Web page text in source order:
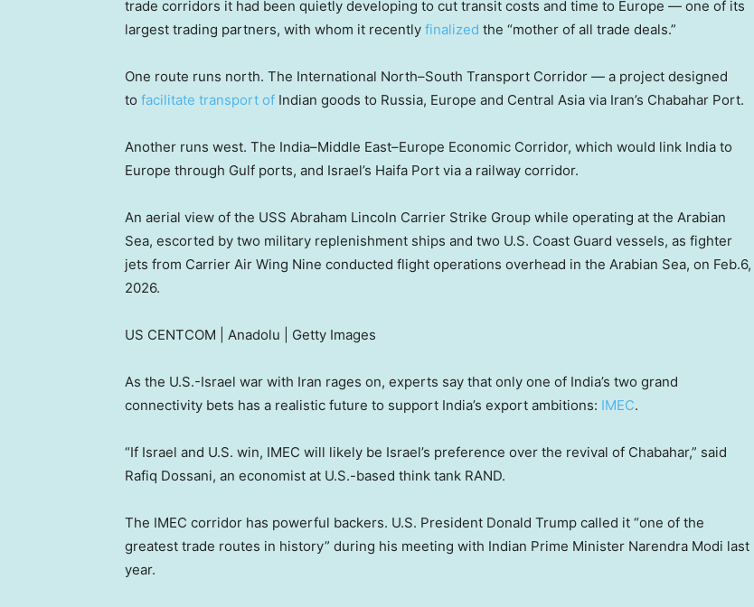
trade corridors it had been quietly developing to cut transit costs and time to Europe — one of its
largest trading partners, with whom it recently finalized the “mother of all trade deals.”
One route runs north. The International North–South Transport Corridor — a project designed
to facilitate transport of Indian goods to Russia, Europe and Central Asia via Iran’s Chabahar Port.
Another runs west. The India–Middle East–Europe Economic Corridor, which would link India to
Europe through Gulf ports, and Israel’s Haifa Port via a railway corridor.
An aerial view of the USS Abraham Lincoln Carrier Strike Group while operating at the Arabian
Sea, escorted by two military replenishment ships and two U.S. Coast Guard vessels, as fighter
jets from Carrier Air Wing Nine conducted flight operations overhead in the Arabian Sea, on Feb.6,
2026.
US CENTCOM | Anadolu | Getty Images
As the U.S.-Israel war with Iran rages on, experts say that only one of India’s two grand
connectivity bets has a realistic future to support India’s export ambitions: IMEC.
“If Israel and U.S. win, IMEC will likely be Israel’s preference over the revival of Chabahar,” said
Rafiq Dossani, an economist at U.S.-based think tank RAND.
The IMEC corridor has powerful backers. U.S. President Donald Trump called it “one of the
greatest trade routes in history” during his meeting with Indian Prime Minister Narendra Modi last
year.